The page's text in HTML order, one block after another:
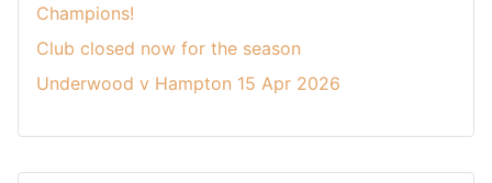
Champions!
Club closed now for the season
Underwood v Hampton 15 Apr 2026